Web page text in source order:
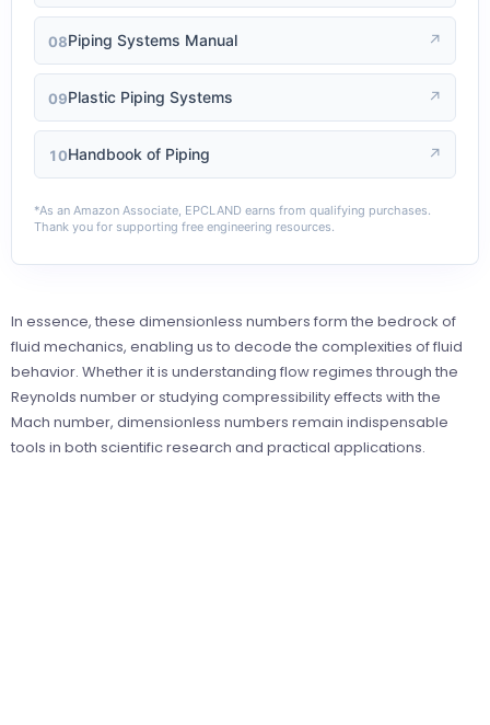
08Piping Systems Manual ↗
09Plastic Piping Systems ↗
10Handbook of Piping ↗
*As an Amazon Associate, EPCLAND earns from qualifying purchases.
Thank you for supporting free engineering resources.
In essence, these dimensionless numbers form the bedrock of
fluid mechanics, enabling us to decode the complexities of fluid
behavior. Whether it is understanding flow regimes through the
Reynolds number or studying compressibility effects with the
Mach number, dimensionless numbers remain indispensable
tools in both scientific research and practical applications.